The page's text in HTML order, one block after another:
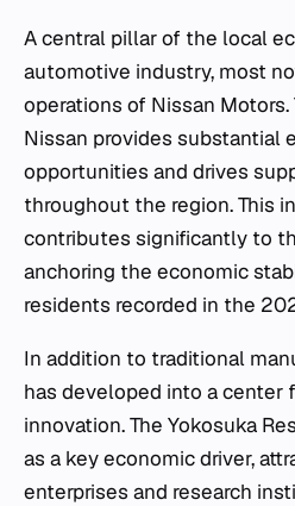
A central pillar of the local
automotive industry, most
operations of Nissan Motors.
Nissan provides substantial
opportunities and drives
throughout the region. This
contributes significantly to
anchoring the economic
residents recorded in the
In addition to traditional
has developed into a center
innovation. The Yokosuka
as a key economic driver,
enterprises and research